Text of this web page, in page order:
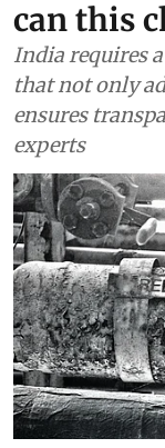
can this
India requires
that not only
ensures
experts